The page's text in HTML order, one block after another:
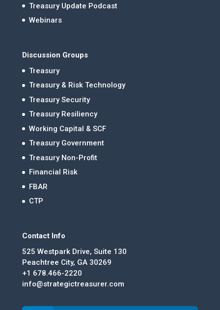
Treasury Update Podcast
Webinars
Discussion Groups
Treasury
Treasury & Risk Technology
Treasury Security
Treasury Resiliency
Working Capital & SCF
Treasury Government
Treasury Non-Profit
Financial Risk
FBAR
CTP
Contact Info
525 Westpark Drive, Suite 130
Peachtree City, GA 30269
+1 678.466-2220
info@strategictreasurer.com